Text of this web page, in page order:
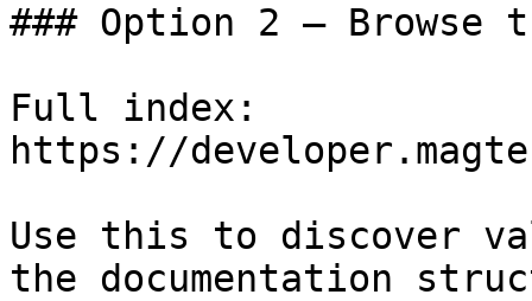
### Option 2 — Browse
Full index:
https://
Use this to discover
the documentation